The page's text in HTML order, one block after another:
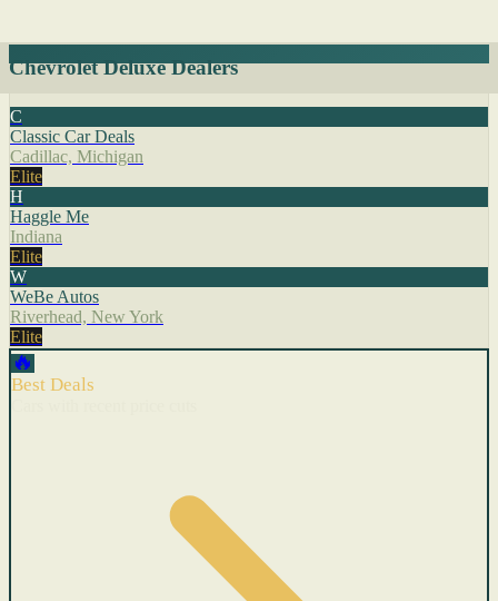
Chevrolet Deluxe Dealers
C
Classic Car Deals
Cadillac, Michigan
Elite
H
Haggle Me
Indiana
Elite
W
WeBe Autos
Riverhead, New York
Elite
🔥
Best Deals